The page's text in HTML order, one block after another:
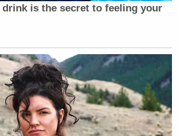
is the secret to feeling your